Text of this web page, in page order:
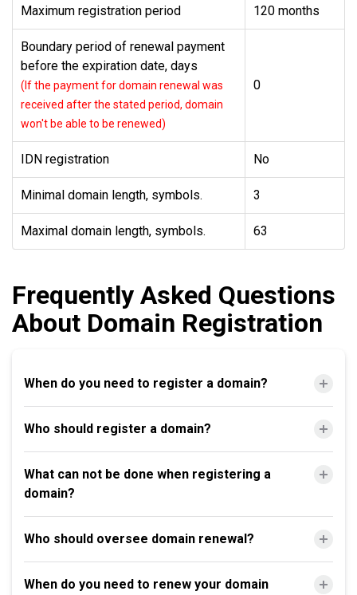
Maximum registration period 120 months
Boundary period of renewal payment
before the expiration date, days
(If the payment for domain renewal was
received after the stated period, domain
won't be able to be renewed)
0
IDN registration No
Minimal domain length, symbols. 3
Maximal domain length, symbols. 63
Frequently Asked Questions
About Domain Registration
When do you need to register a domain?
Who should register a domain?
What can not be done when registering a
domain?
Who should oversee domain renewal?
When do you need to renew your domain